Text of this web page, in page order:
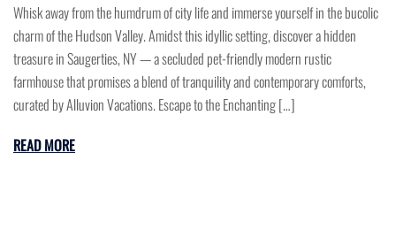
Whisk away from the humdrum of city life and immerse yourself in the bucolic
charm of the Hudson Valley. Amidst this idyllic setting, discover a hidden
treasure in Saugerties, NY — a secluded pet-friendly modern rustic
farmhouse that promises a blend of tranquility and contemporary comforts,
curated by Alluvion Vacations. Escape to the Enchanting […]
READ MORE